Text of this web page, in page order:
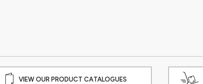
VIEW OUR PRODUCT CATALOGUES